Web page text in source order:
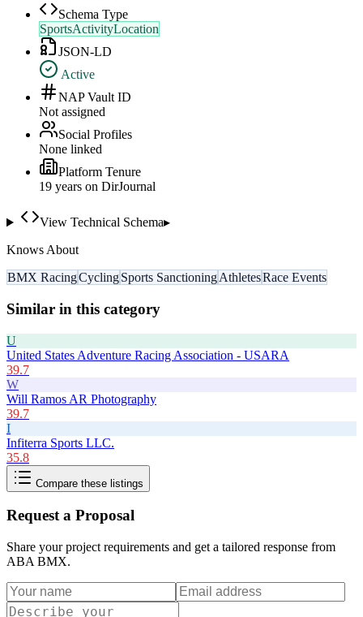
Schema Type
SportsActivityLocation
JSON-LD
Active
NAP Vault ID
Not assigned
Social Profiles
None linked
Platform Tenure
19 years on DirJournal
View Technical Schema▸
Knows About
BMX RacingCyclingSports SanctioningAthletesRace Events
Similar in this category
U
United States Adventure Racing Association - USARA
39.7
W
Will Ramos AR Photography
39.7
I
Infiterra Sports LLC.
35.8
Compare these listings
Request a Proposal
Share your project requirements and get a tailored response from
ABA BMX.